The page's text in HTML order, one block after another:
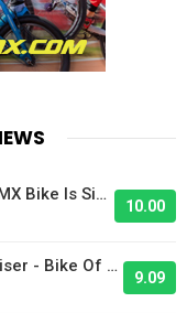
Andrew's 2024 S&M Mad Dog BMX Bike Is Sick!
10.00
Jayce's 2026 Valor Pro XXL Cruiser - Bike Of The Day
9.09